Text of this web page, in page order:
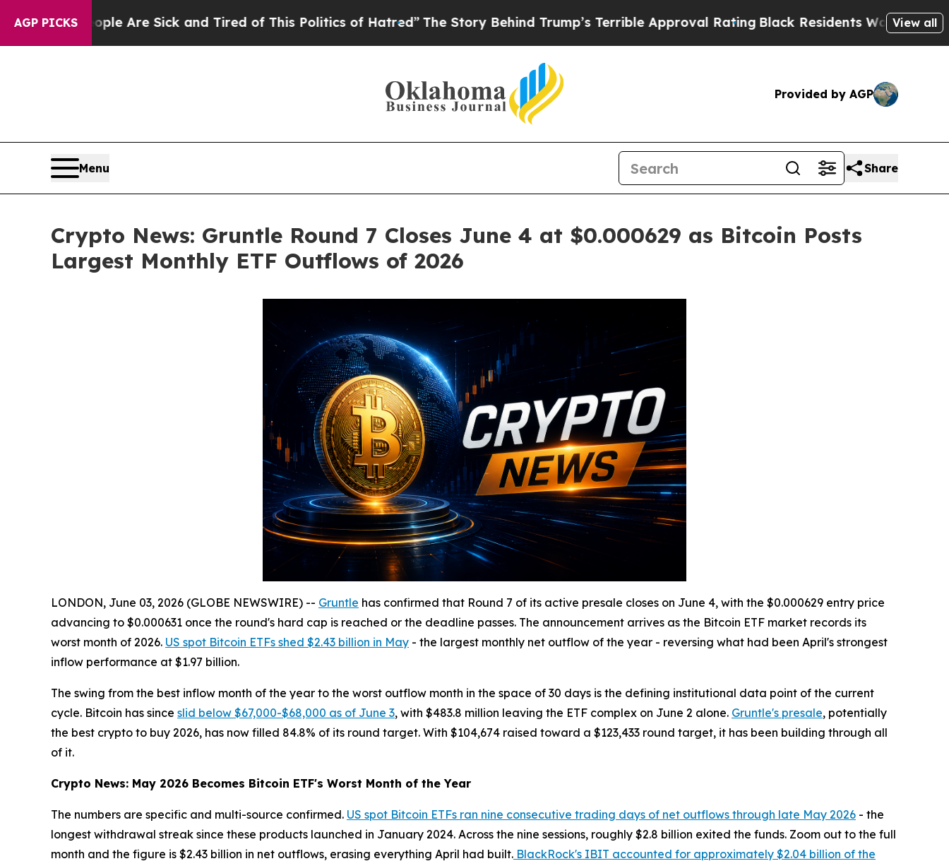
AGP PICKSAre Sick and Tired of This Politics of Hatred” The Story Behind Trump’s Terrible Approval RatingBlack Residents Warned of AbusiveView all
Provided by AGP
Menu Share
Crypto News: Gruntle Round 7 Closes June 4 at $0.000629 as Bitcoin Posts
Largest Monthly ETF Outflows of 2026
LONDON, June 03, 2026 (GLOBE NEWSWIRE) -- Gruntle has confirmed that Round 7 of its active presale closes on June 4, with the $0.000629 entry price
advancing to $0.000631 once the round's hard cap is reached or the deadline passes. The announcement arrives as the Bitcoin ETF market records its
worst month of 2026. US spot Bitcoin ETFs shed $2.43 billion in May - the largest monthly net outflow of the year - reversing what had been April's strongest
inflow performance at $1.97 billion.
The swing from the best inflow month of the year to the worst outflow month in the space of 30 days is the defining institutional data point of the current
cycle. Bitcoin has since slid below $67,000-$68,000 as of June 3, with $483.8 million leaving the ETF complex on June 2 alone. Gruntle's presale, potentially
the best crypto to buy 2026, has now filled 84.8% of its round target. With $104,674 raised toward a $123,433 round target, it has been building through all
of it.
Crypto News: May 2026 Becomes Bitcoin ETF's Worst Month of the Year
The numbers are specific and multi-source confirmed. US spot Bitcoin ETFs ran nine consecutive trading days of net outflows through late May 2026 - the
longest withdrawal streak since these products launched in January 2024. Across the nine sessions, roughly $2.8 billion exited the funds. Zoom out to the full
month and the figure is $2.43 billion in net outflows, erasing everything April had built. BlackRock's IBIT accounted for approximately $2.04 billion of the